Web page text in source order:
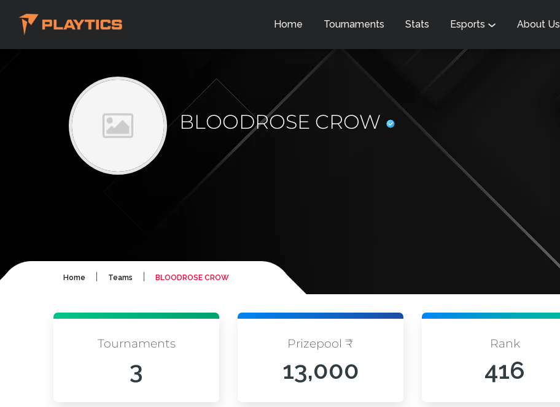
Home Tournaments Stats Esports About Us
BLOODROSE CROW
Home Teams BLOODROSE CROW
Tournaments
3
Prizepool ₹
13,000
Rank
416